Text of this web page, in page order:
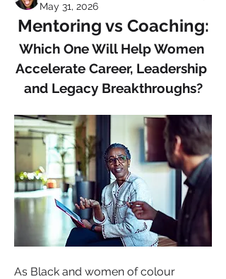
May 31, 2026
Mentoring vs Coaching:
Which One Will Help Women
Accelerate Career, Leadership
and Legacy Breakthroughs?
As Black and women of colour